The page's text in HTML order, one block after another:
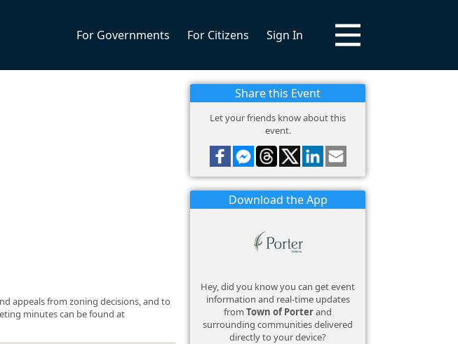
For Governments For Citizens Sign In
appeals from zoning decisions, and to
minutes can be found at
Share this Event
Let your friends know about this
event.
Download the App
Hey, did you know you can get event
information and real-time updates
from Town of Porterand
surrounding communities delivered
directly to your device?